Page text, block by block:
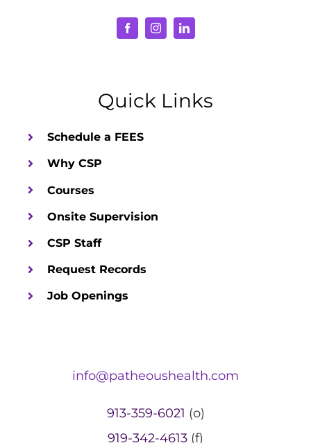
Quick Links
Schedule a FEES
Why CSP
Courses
Onsite Supervision
CSP Staff
Request Records
Job Openings
info@patheoushealth.com
913-359-6021 (o)
919-342-4613 (f)